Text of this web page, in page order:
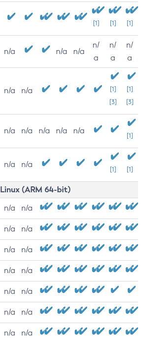
[1] [1] [1]
n/a n/a n/a
n/
a
n/
a
n/
a
n/a n/a
[1]
[3]
[1]
[3]
n/a n/a n/a n/a n/a
[1]
n/a n/a
[1] [1]
Linux (ARM 64-bit)
n/a n/a
n/a n/a
n/a n/a
n/a n/a
n/a n/a
n/a n/a
n/a n/a